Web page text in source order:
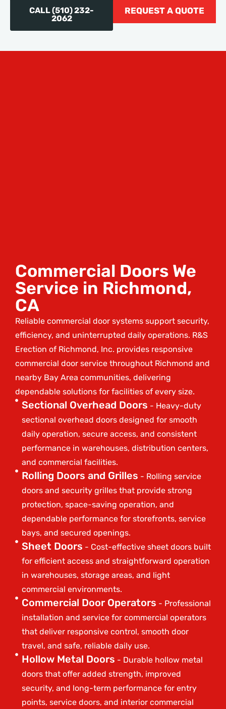
CALL (510) 232-
2062
REQUEST A QUOTE
Commercial Doors We
Service in Richmond,
CA
Reliable commercial door systems support security,
efficiency, and uninterrupted daily operations. R&S
Erection of Richmond, Inc. provides responsive
commercial door service throughout Richmond and
nearby Bay Area communities, delivering
dependable solutions for facilities of every size.
Sectional Overhead Doors - Heavy-duty
sectional overhead doors designed for smooth
daily operation, secure access, and consistent
performance in warehouses, distribution centers,
and commercial facilities.
Rolling Doors and Grilles - Rolling service
doors and security grilles that provide strong
protection, space-saving operation, and
dependable performance for storefronts, service
bays, and secured openings.
Sheet Doors - Cost-effective sheet doors built
for efficient access and straightforward operation
in warehouses, storage areas, and light
commercial environments.
Commercial Door Operators - Professional
installation and service for commercial operators
that deliver responsive control, smooth door
travel, and safe, reliable daily use.
Hollow Metal Doors - Durable hollow metal
doors that offer added strength, improved
security, and long-term performance for entry
points, service doors, and interior commercial